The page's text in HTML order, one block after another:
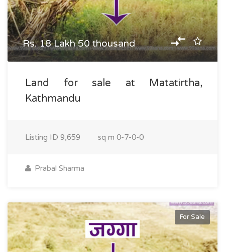
Rs. 18 Lakh 50 thousand
Land for sale at Matatirtha,
Kathmandu
Listing ID 9,659 sq m 0-7-0-0
Prabal Sharma
For Sale